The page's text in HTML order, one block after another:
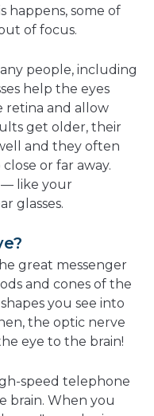
happens, some of
of focus.
people, including
help the eyes
retina and allow
get older, their
and they often
or far away.
— like your
glasses.
great messenger
and cones of the
you see into
the optic nerve
eye to the brain!
speed telephone
brain. When you